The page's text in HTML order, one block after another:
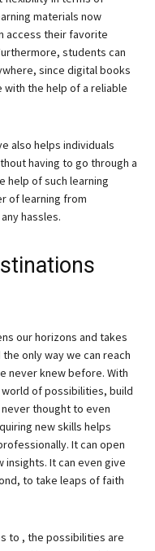
materials now
access their favorite
students can
since digital books
with the help of a reliable
also helps individuals
having to go through a
help of such learning
of learning from
hassles.
our horizons and takes
only way we can reach
never knew before. With
of possibilities, build
thought to even
new skills helps
It can open
It can even give
to take leaps of faith
to , the possibilities are